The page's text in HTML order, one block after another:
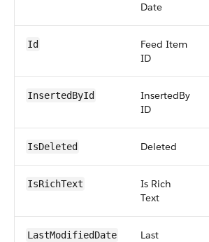
Date
Id
Feed Item
ID
InsertedById
InsertedBy
ID
IsDeleted Deleted
IsRichText
Is Rich
Text
LastModifiedDate
Last